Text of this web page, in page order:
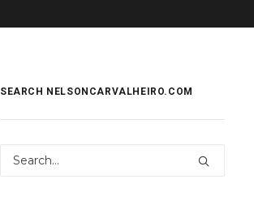
SEARCH NELSONCARVALHEIRO.COM